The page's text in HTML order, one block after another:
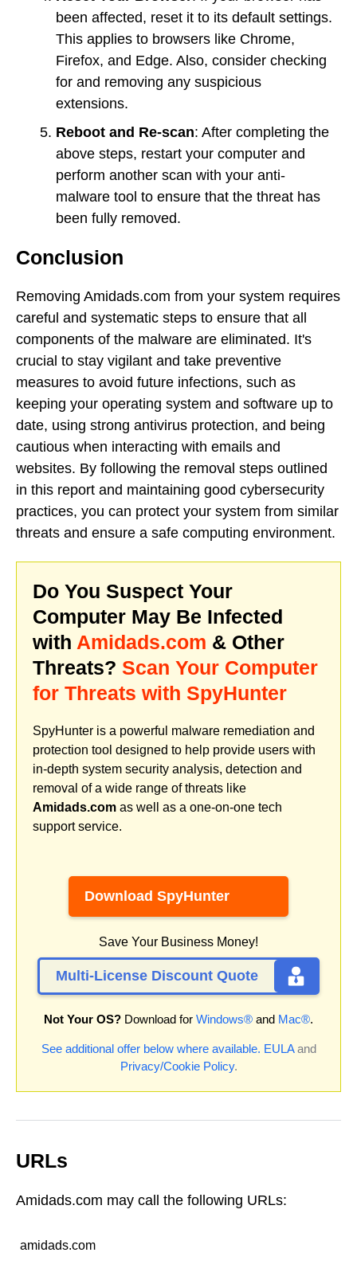
been affected, reset it to its default settings.
This applies to browsers like Chrome,
Firefox, and Edge. Also, consider checking
for and removing any suspicious
extensions.
Reboot and Re-scan: After completing the
above steps, restart your computer and
perform another scan with your anti-
malware tool to ensure that the threat has
been fully removed.
Conclusion
Removing Amidads.com from your system requires
careful and systematic steps to ensure that all
components of the malware are eliminated. It's
crucial to stay vigilant and take preventive
measures to avoid future infections, such as
keeping your operating system and software up to
date, using strong antivirus protection, and being
cautious when interacting with emails and
websites. By following the removal steps outlined
in this report and maintaining good cybersecurity
practices, you can protect your system from similar
threats and ensure a safe computing environment.
Do You Suspect Your
Computer May Be Infected
with Amidads.com & Other
Threats? Scan Your Computer
for Threats with SpyHunter
SpyHunter is a powerful malware remediation and
protection tool designed to help provide users with
in-depth system security analysis, detection and
removal of a wide range of threats like
Amidads.com as well as a one-on-one tech
support service.
Download SpyHunter
Save Your Business Money!
Multi-License Discount Quote
Not Your OS? Download for Windows® and Mac®.
See additional offer below where available. EULAand
Privacy/Cookie Policy.
URLs
Amidads.com may call the following URLs:
amidads.com